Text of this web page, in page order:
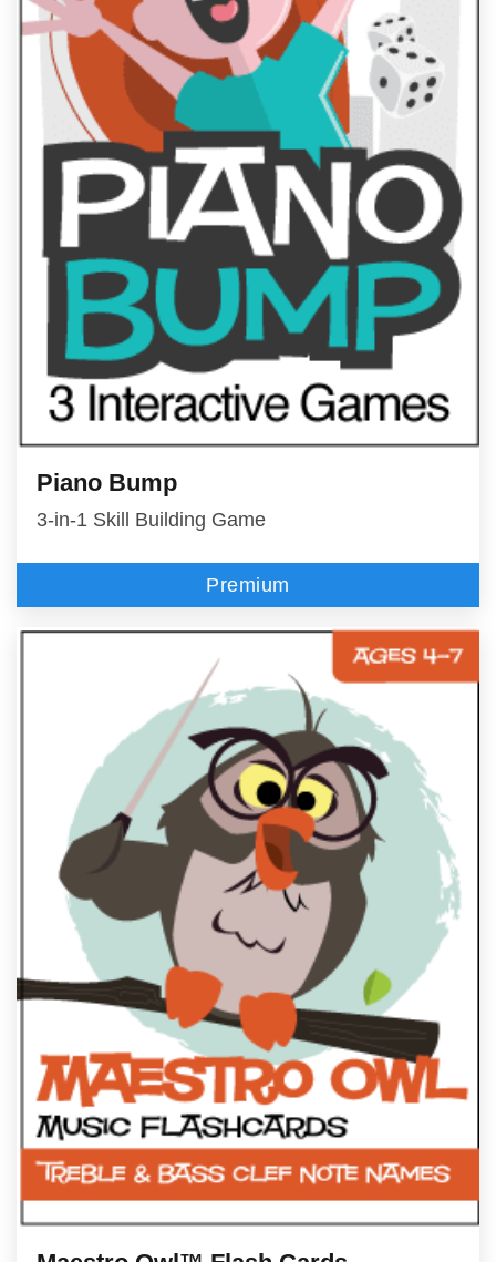
Piano Bump
3-in-1 Skill Building Game
Premium